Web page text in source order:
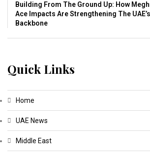
Building From The Ground Up: How
Ace Impacts Are Strengthening The
Backbone
Quick Links
Home
UAE News
Middle East